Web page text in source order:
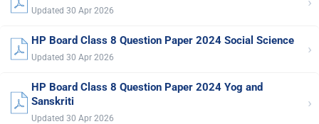
Updated 30 Apr 2026
HP Board Class 8 Question Paper 2024 Social Science
Updated 30 Apr 2026 ›
HP Board Class 8 Question Paper 2024 Yog and
Sanskriti
Updated 30 Apr 2026
›